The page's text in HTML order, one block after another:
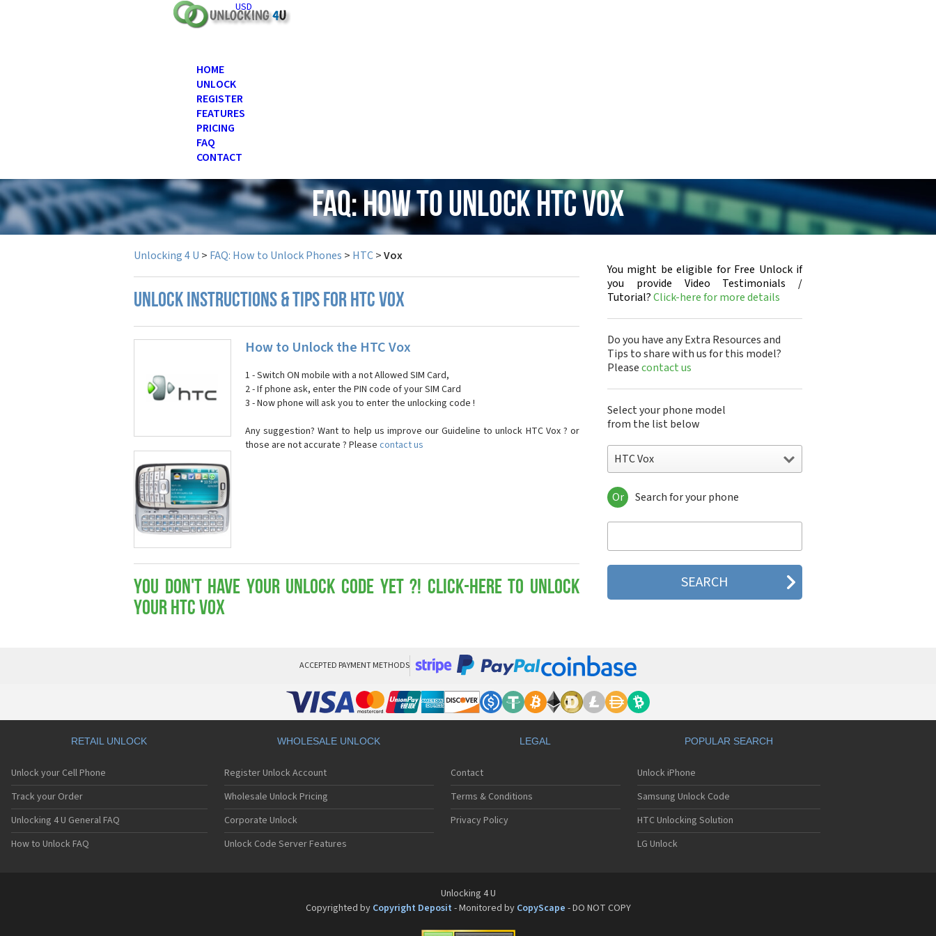
USD
HOME
UNLOCK
REGISTER
FEATURES
PRICING
FAQ
CONTACT
FAQ: How to Unlock HTC Vox
Unlocking 4 U > FAQ: How to Unlock Phones > HTC>Vox
UNLOCK INSTRUCTIONS & TIPS FOR HTC VOX
How to Unlock the HTC Vox
1 - Switch ON mobile with a not Allowed SIM Card,
2 - If phone ask, enter the PIN code of your SIM Card
3 - Now phone will ask you to enter the unlocking code !
Any suggestion? Want to help us improve our Guideline to unlock HTC Vox ? or
those are not accurate ? Please contact us
You don't have your Unlock Code yet ?! Click-here to Unlock
your HTC Vox
You might be eligible for Free Unlock if
you provide Video Testimonials /
Tutorial?Click-here for more details
Do you have any Extra Resources and
Tips to share with us for this model?
Pleasecontact us
Select your phone model
from the list below
HTC Vox
HTC 10
HTC 10 Evo
HTC 2223
HTC 2PYB2
HTC 601s
HTC 7 Mozart
HTC 7 Pro
HTC 7 Pro CDMA
HTC 7 Surround
HTC 7 Trophy
HTC 802t
HTC 802w
HTC 8125
HTC 831C
HTC 8S
HTC 8X
HTC A101
Or Search for your phone
ACCEPTED PAYMENT METHODS
RETAIL UNLOCK
Unlock your Cell Phone
Track your Order
Unlocking 4 U General FAQ
How to Unlock FAQ
WHOLESALE UNLOCK
Register Unlock Account
Wholesale Unlock Pricing
Corporate Unlock
Unlock Code Server Features
LEGAL
Contact
Terms & Conditions
Privacy Policy
POPULAR SEARCH
Unlock iPhone
Samsung Unlock Code
HTC Unlocking Solution
LG Unlock
Unlocking 4 U
Copyrighted by Copyright Deposit - Monitored by CopyScape - DO NOT COPY